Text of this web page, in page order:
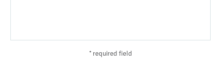
* required field